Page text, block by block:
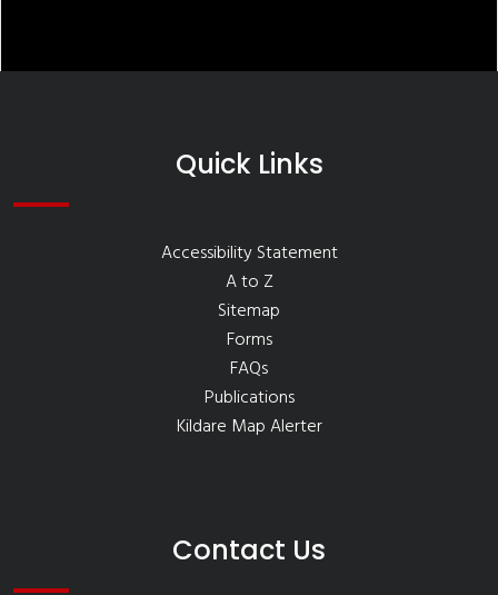
Quick Links
Accessibility Statement
A to Z
Sitemap
Forms
FAQs
Publications
Kildare Map Alerter
Contact Us